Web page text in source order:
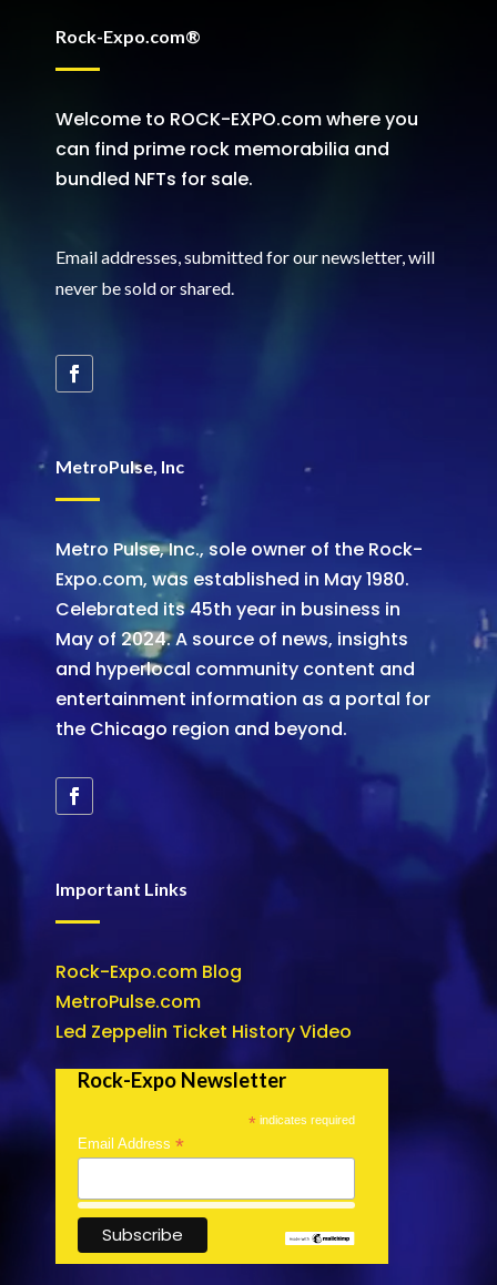
Rock-Expo.com®
Welcome to ROCK-EXPO.com where you
can find prime rock memorabilia and
bundled NFTs for sale.
Email addresses, submitted for our newsletter, will
never be sold or shared.
MetroPulse, Inc
Metro Pulse, Inc., sole owner of the Rock-
Expo.com, was established in May 1980.
Celebrated its 45th year in business in
May of 2024. A source of news, insights
and hyperlocal community content and
entertainment information as a portal for
the Chicago region and beyond.
Important Links
Rock-Expo.com Blog
MetroPulse.com
Led Zeppelin Ticket History Video
Rock-Expo Newsletter
* indicates required
Email Address *